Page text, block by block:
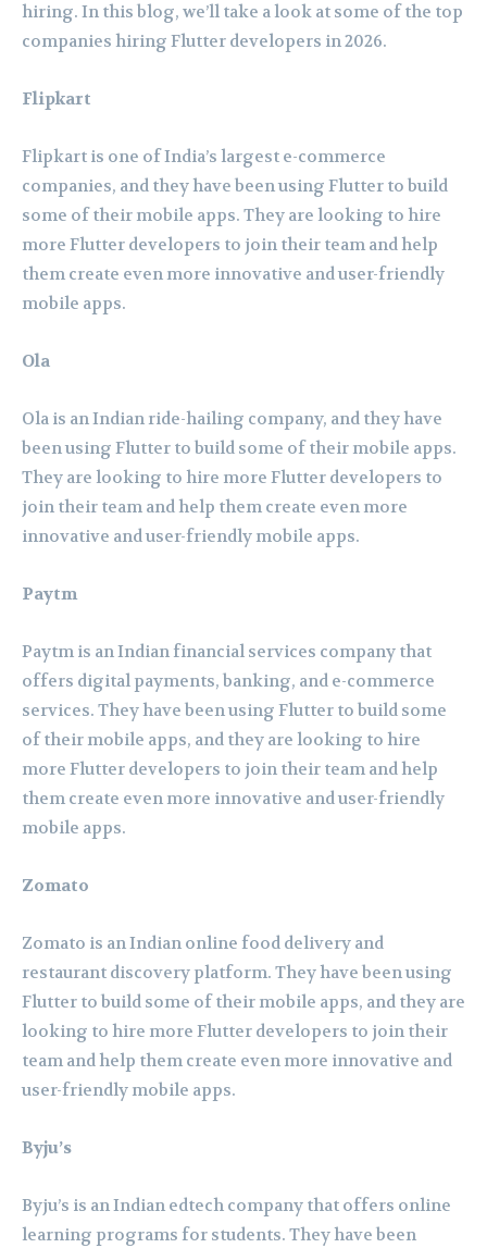
hiring. In this blog, we’ll take a look at some of the top
companies hiring Flutter developers in 2026.
Flipkart
Flipkart is one of India’s largest e-commerce
companies, and they have been using Flutter to build
some of their mobile apps. They are looking to hire
more Flutter developers to join their team and help
them create even more innovative and user-friendly
mobile apps.
Ola
Ola is an Indian ride-hailing company, and they have
been using Flutter to build some of their mobile apps.
They are looking to hire more Flutter developers to
join their team and help them create even more
innovative and user-friendly mobile apps.
Paytm
Paytm is an Indian financial services company that
offers digital payments, banking, and e-commerce
services. They have been using Flutter to build some
of their mobile apps, and they are looking to hire
more Flutter developers to join their team and help
them create even more innovative and user-friendly
mobile apps.
Zomato
Zomato is an Indian online food delivery and
restaurant discovery platform. They have been using
Flutter to build some of their mobile apps, and they are
looking to hire more Flutter developers to join their
team and help them create even more innovative and
user-friendly mobile apps.
Byju’s
Byju’s is an Indian edtech company that offers online
learning programs for students. They have been